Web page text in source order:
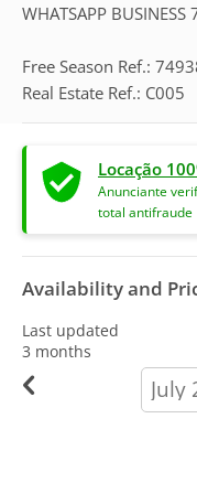
WHATSAPP
Free Season Ref.:
Real Estate Ref.: C005
Locação
Anunciante
total antifraude
Availability and
Last updated
3 months
month